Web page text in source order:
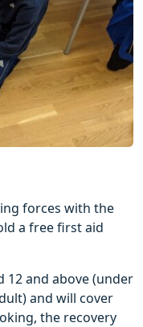
forces with the
a free first aid
12 and above (under
and will cover
the recovery